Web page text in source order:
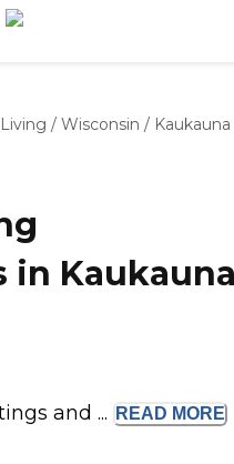
/ Wisconsin / Kaukauna
in
and ... READ MORE